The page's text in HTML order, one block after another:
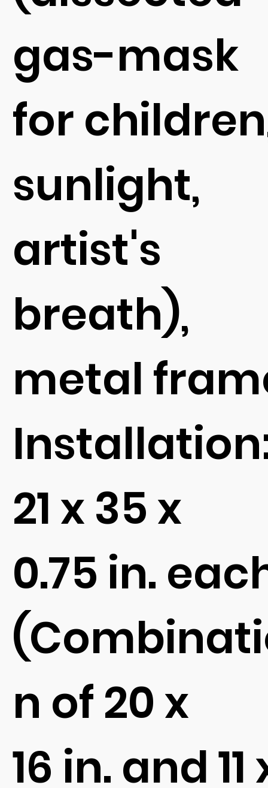
gas-mask
for
sunlight,
artist's
breath),
metal
21 x 35 x
0.75 in.
n of 20 x
16 in. and 11